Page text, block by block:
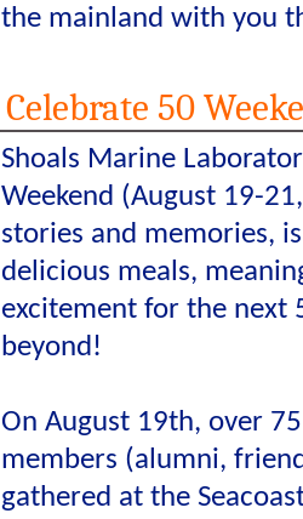
the mainland with you
Celebrate 50
Shoals Marine
Weekend (August 19-
stories and memories,
delicious meals,
excitement for the next
beyond!
On August 19th, over
members (alumni,
gathered at the